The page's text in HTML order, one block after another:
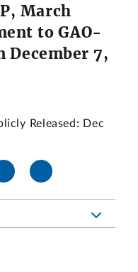
March
to GAO-
December 7,
Released: Dec